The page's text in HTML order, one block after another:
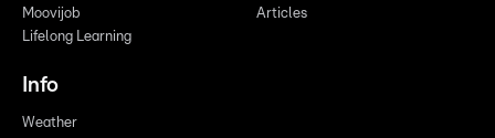
Moovijob
Lifelong Learning
Articles
Info
Weather